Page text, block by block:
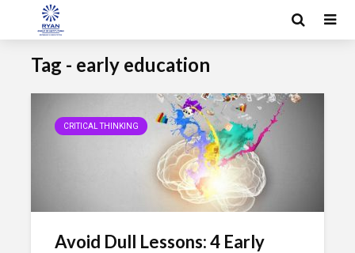
Tag - early education
CRITICAL THINKING
Avoid Dull Lessons: 4 Early